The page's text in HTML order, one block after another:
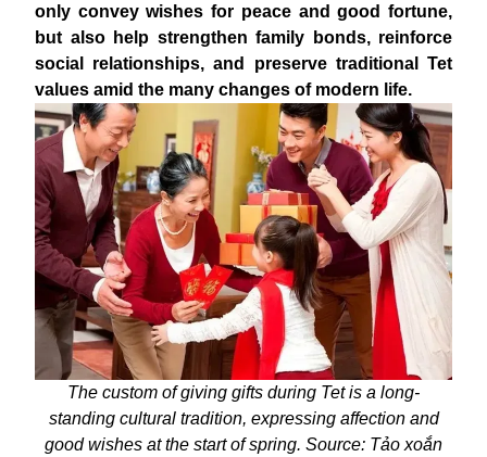
only convey wishes for peace and good fortune,
but also help strengthen family bonds, reinforce
social relationships, and preserve traditional Tet
values amid the many changes of modern life.
The custom of giving gifts during Tet is a long-
standing cultural tradition, expressing affection and
good wishes at the start of spring. Source: Tảo xoắn